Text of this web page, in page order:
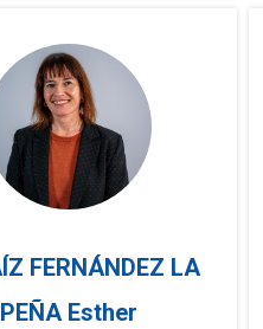
FERNÁNDEZ LA
PEÑA Esther